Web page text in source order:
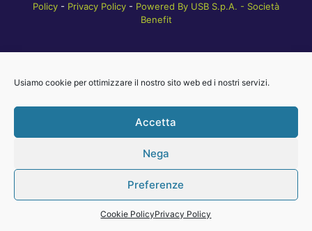
Usiamo cookie per ottimizzare il nostro sito web ed i nostri servizi.
Accetta
Nega
Preferenze
Cookie PolicyPrivacy Policy
Policy - Privacy Policy - Powered By USB S.p.A. - Società
Benefit